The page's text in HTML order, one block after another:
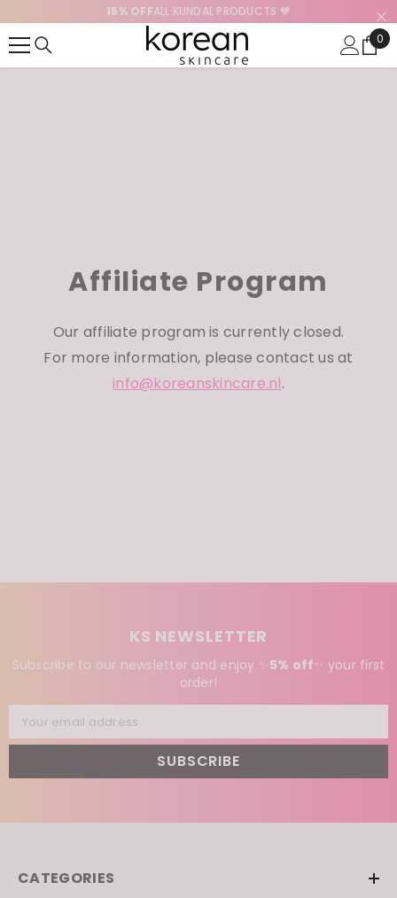
SKIP TO CONTENT15% OFFALL KUNDAL PRODUCTS 🧡
0
0
Affiliate Program
Our affiliate program is currently closed.
For more information, please contact us at
info@koreanskincare.nl.
KS NEWSLETTER
Subscribe to our newsletter and enjoy ✨ 5% off✨ your first
order!
Your email address
SUBSCRIBE
CATEGORIES